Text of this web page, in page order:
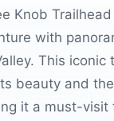
Knob
with
This iconic
beauty and
it a must-visit